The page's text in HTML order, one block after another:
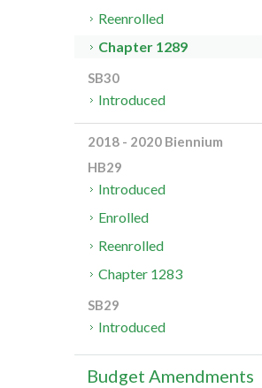
Reenrolled
Chapter 1289
SB30
Introduced
2018 - 2020 Biennium
HB29
Introduced
Enrolled
Reenrolled
Chapter 1283
SB29
Introduced
Budget Amendments